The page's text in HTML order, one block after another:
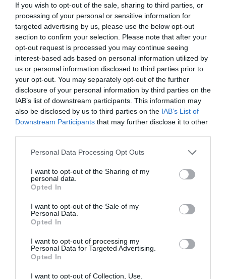
If you wish to opt-out of the sale, sharing to third parties, or
processing of your personal or sensitive information for
targeted advertising by us, please use the below opt-out
section to confirm your selection. Please note that after your
opt-out request is processed you may continue seeing
interest-based ads based on personal information utilized by
us or personal information disclosed to third parties prior to
your opt-out. You may separately opt-out of the further
disclosure of your personal information by third parties on the
IAB’s list of downstream participants. This information may
also be disclosed by us to third parties on the IAB’s List of
Downstream Participants that may further disclose it to other
Please note that this website/app uses one or more Google
not limited to your visit or usage behaviour. You may click to
grant or deny consent to Google and its third-party tags to
use your data for below specified purposes in below Google
consent section.
Personal Data Processing Opt Outs
I want to opt-out of the Sharing of my
personal data.
Opted In
I want to opt-out of the Sale of my
Personal Data.
Opted In
I want to opt-out of processing my
Personal Data for Targeted Advertising.
Opted In
I want to opt-out of Collection, Use,
Food
Hotel
Llandudno
love
Mountain
Penrhyn Castle
Rhuddlan
romance
Snowdon